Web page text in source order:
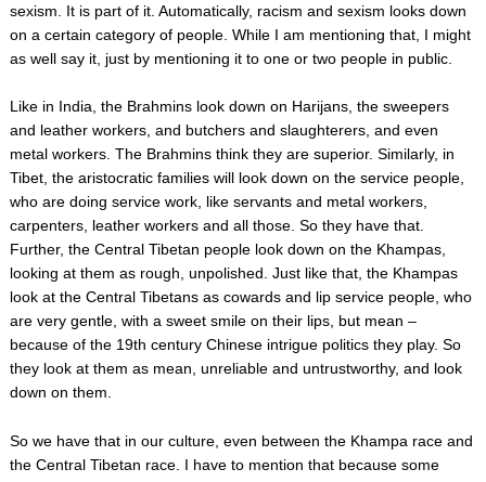
sexism. It is part of it. Automatically, racism and sexism looks down
on a certain category of people. While I am mentioning that, I might
as well say it, just by mentioning it to one or two people in public.
Like in India, the Brahmins look down on Harijans, the sweepers
and leather workers, and butchers and slaughterers, and even
metal workers. The Brahmins think they are superior. Similarly, in
Tibet, the aristocratic families will look down on the service people,
who are doing service work, like servants and metal workers,
carpenters, leather workers and all those. So they have that.
Further, the Central Tibetan people look down on the Khampas,
looking at them as rough, unpolished. Just like that, the Khampas
look at the Central Tibetans as cowards and lip service people, who
are very gentle, with a sweet smile on their lips, but mean –
because of the 19th century Chinese intrigue politics they play. So
they look at them as mean, unreliable and untrustworthy, and look
down on them.
So we have that in our culture, even between the Khampa race and
the Central Tibetan race. I have to mention that because some